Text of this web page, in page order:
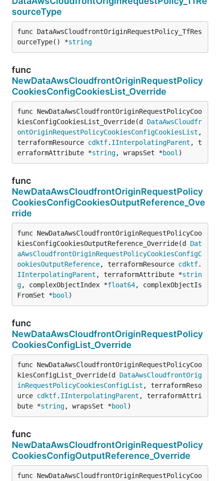
sourceType
func DataAwsCloudfrontOriginRequestPolicy_TfRes
ourceType() *string
func
NewDataAwsCloudfrontOriginRequestPolicy
CookiesConfigCookiesList_Override
func NewDataAwsCloudfrontOriginRequestPolicyCoo
kiesConfigCookiesList_Override(d DataAwsCloudfr
ontOriginRequestPolicyCookiesConfigCookiesList ,
terraformResource cdktf. IInterpolatingParent , t
erraformAttribute *string, wrapsSet *bool )
func
NewDataAwsCloudfrontOriginRequestPolicy
CookiesConfigCookiesOutputReference_Ove
rride
func NewDataAwsCloudfrontOriginRequestPolicyCoo
kiesConfigCookiesOutputReference_Override(d Dat
aAwsCloudfrontOriginRequestPolicyCookiesConfigC
ookiesOutputReference, terraformResource cdktf.
IInterpolatingParent , terraformAttribute *strin
g, complexObjectIndex *float64, complexObjectIs
FromSet *bool )
func
NewDataAwsCloudfrontOriginRequestPolicy
CookiesConfigList_Override
func NewDataAwsCloudfrontOriginRequestPolicyCoo
kiesConfigList_Override(d DataAwsCloudfrontOrig
inRequestPolicyCookiesConfigList , terraformReso
urce cdktf. IInterpolatingParent , terraformAttri
bute *string, wrapsSet *bool )
func
NewDataAwsCloudfrontOriginRequestPolicy
CookiesConfigOutputReference_Override
func NewDataAwsCloudfrontOriginRequestPolicyCoo